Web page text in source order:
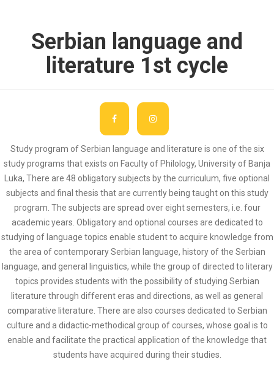
Serbian language and
literature 1st cycle
Study program of Serbian language and literature is one of the six
study programs that exists on Faculty of Philology, University of Banja
Luka, There are 48 obligatory subjects by the curriculum, five optional
subjects and final thesis that are currently being taught on this study
program. The subjects are spread over eight semesters, i.e. four
academic years. Obligatory and optional courses are dedicated to
studying of language topics enable student to acquire knowledge from
the area of contemporary Serbian language, history of the Serbian
language, and general linguistics, while the group of directed to literary
topics provides students with the possibility of studying Serbian
literature through different eras and directions, as well as general
comparative literature. There are also courses dedicated to Serbian
culture and a didactic-methodical group of courses, whose goal is to
enable and facilitate the practical application of the knowledge that
students have acquired during their studies.